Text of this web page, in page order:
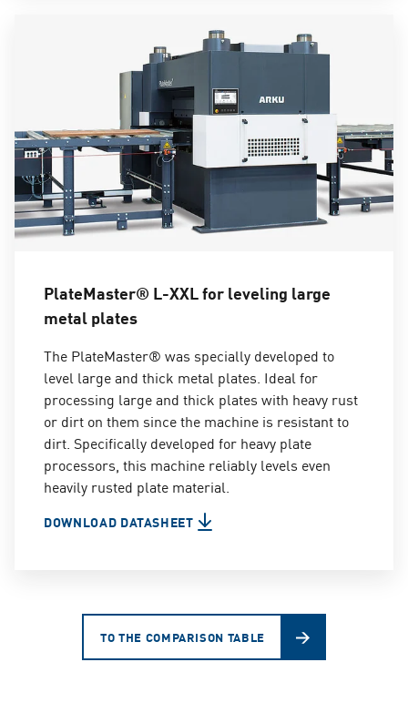
PlateMaster® L-XXL for leveling large
metal plates
The PlateMaster® was specially developed to
level large and thick metal plates. Ideal for
processing large and thick plates with heavy rust
or dirt on them since the machine is resistant to
dirt. Specifically developed for heavy plate
processors, this machine reliably levels even
heavily rusted plate material.
DOWNLOAD DATASHEET
TO THE COMPARISON TABLE